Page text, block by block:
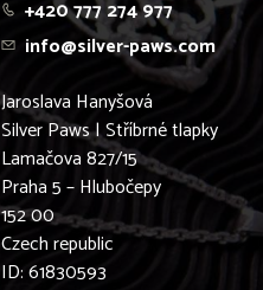
+420 777 274 977
info@silver-paws.com
Jaroslava Hanyšová
Silver Paws | Stříbrné tlapky
Lamačova 827/15
Praha 5 – Hlubočepy
152 00
Czech republic
ID: 61830593